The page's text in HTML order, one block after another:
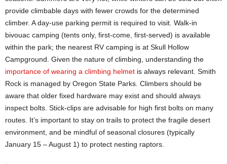
provide climbable days with fewer crowds for the determined
climber. A day-use parking permit is required to visit. Walk-in
bivouac camping (tents only, first-come, first-served) is available
within the park; the nearest RV camping is at Skull Hollow
Campground. Given the nature of climbing, understanding the
importance of wearing a climbing helmet is always relevant. Smith
Rock is managed by Oregon State Parks. Climbers should be
aware that older fixed hardware may exist and should always
inspect bolts. Stick-clips are advisable for high first bolts on many
routes. It’s important to stay on trails to protect the fragile desert
environment, and be mindful of seasonal closures (typically
January 15 – August 1) to protect nesting raptors.